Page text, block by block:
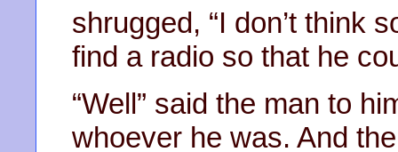
shrugged, “I don’t think
find a radio so that he
“Well” said the man to
whoever he was. And